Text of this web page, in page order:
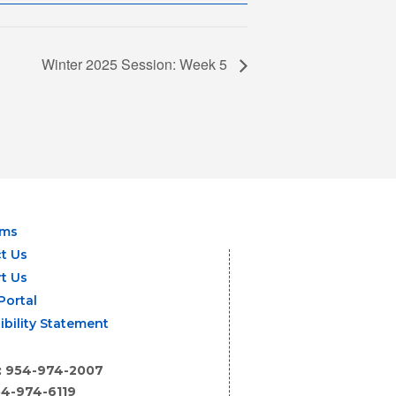
Winter 2025 Session: Week 5
Us
Us
Statement
954-974-2007
974-6119